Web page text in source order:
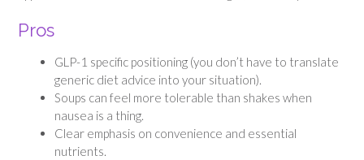
Pros
GLP-1 specific positioning (you don’t have to translate
generic diet advice into your situation).
Soups can feel more tolerable than shakes when
nausea is a thing.
Clear emphasis on convenience and essential
nutrients.